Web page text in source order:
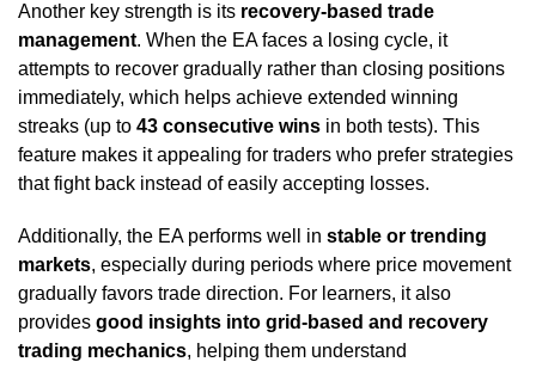
Another key strength is its recovery-based trade
management. When the EA faces a losing cycle, it
attempts to recover gradually rather than closing positions
immediately, which helps achieve extended winning
streaks (up to 43 consecutive wins in both tests). This
feature makes it appealing for traders who prefer strategies
that fight back instead of easily accepting losses.
Additionally, the EA performs well in stable or trending
markets, especially during periods where price movement
gradually favors trade direction. For learners, it also
provides good insights into grid-based and recovery
trading mechanics, helping them understand